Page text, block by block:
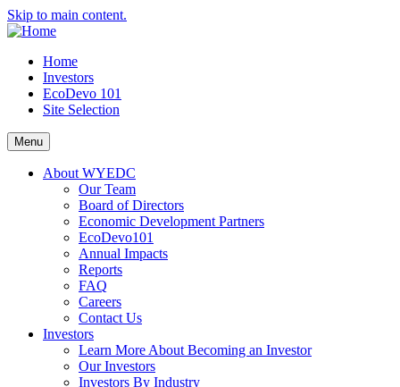
Skip to main content.
Home
Investors
EcoDevo 101
Site Selection
Menu
About WYEDC
Our Team
Board of Directors
Economic Development Partners
EcoDevo101
Annual Impacts
Reports
FAQ
Careers
Contact Us
Investors
Learn More About Becoming an Investor
Our Investors
Investors By Industry